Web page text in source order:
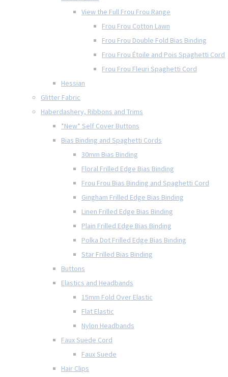
View the Full Frou Frou Range
Frou Frou Cotton Lawn
Frou Frou Double Fold Bias Binding
Frou Frou Étoile and Pois Spaghetti Cord
Frou Frou Fleuri Spaghetti Cord
Hessian
Glitter Fabric
Haberdashery, Ribbons and Trims
*New* Self Cover Buttons
Bias Binding and Spaghetti Cords
30mm Bias Binding
Floral Frilled Edge Bias Binding
Frou Frou Bias Binding and Spaghetti Cord
Gingham Frilled Edge Bias Binding
Linen Frilled Edge Bias Binding
Plain Frilled Edge Bias Binding
Polka Dot Frilled Edge Bias Binding
Star Frilled Bias Binding
Buttons
Elastics and Headbands
15mm Fold Over Elastic
Flat Elastic
Nylon Headbands
Faux Suede Cord
Faux Suede
Hair Clips